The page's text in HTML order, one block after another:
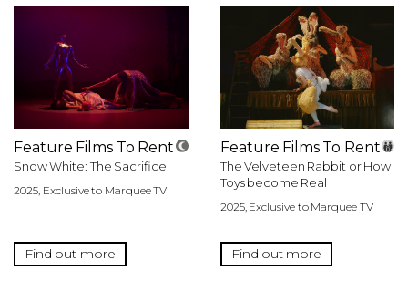
Feature Films To Rent
Snow White: The Sacrifice
2025, Exclusive to Marquee TV
Find out more
Feature Films To Rent
The Velveteen Rabbit or How
Toys become Real
2025, Exclusive to Marquee TV
Find out more